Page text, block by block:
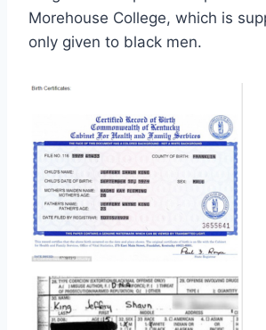
Morehouse College, which is
only given to black men.